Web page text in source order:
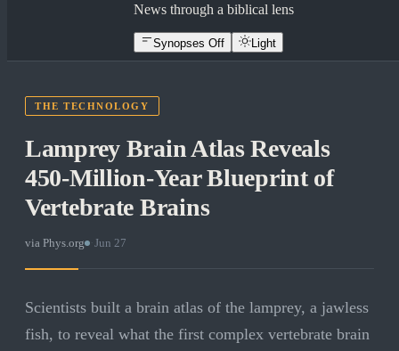
News through a biblical lens
Synopses Off Light
THE TECHNOLOGY
Lamprey Brain Atlas Reveals
450-Million-Year Blueprint of
Vertebrate Brains
via Phys.org Jun 27
Scientists built a brain atlas of the lamprey, a jawless
fish, to reveal what the first complex vertebrate brain